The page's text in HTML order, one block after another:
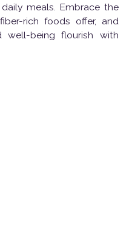
meals. Embrace the
rich foods offer, and
being flourish with